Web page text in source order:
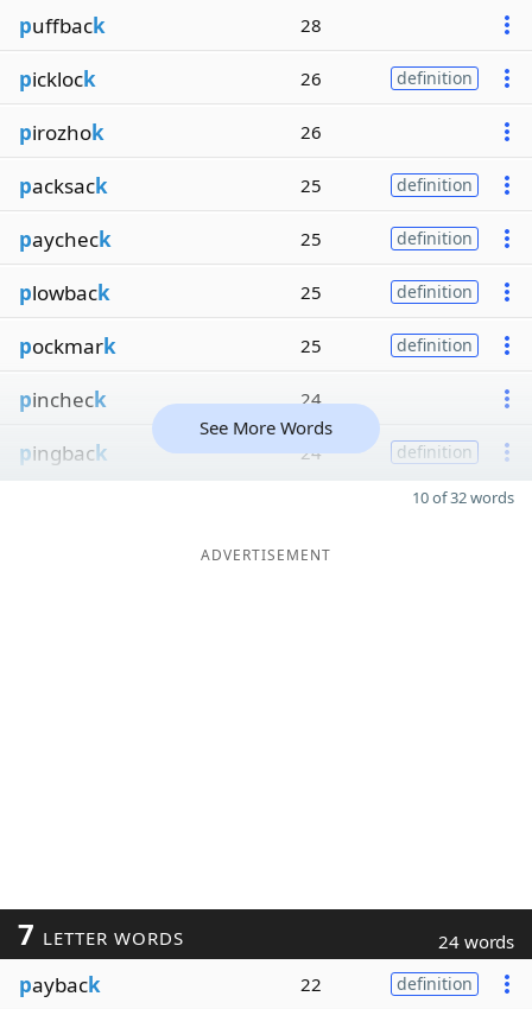
puffback 28
picklock 26 definition
pirozhok 26
packsack 25 definition
paycheck 25 definition
plowback 25 definition
pockmark 25 definition
pincheck 24
pingback 24 definition
See More Words
10 of 32 words
ADVERTISEMENT
7 LETTER WORDS 24 words
payback 22 definition